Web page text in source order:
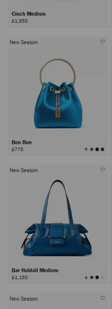
Cinch Medium
£1,650
New Season
Bon Bon
£775 View
All
New Season
Bar Holdall Medium
£1,150 View
All
New Season